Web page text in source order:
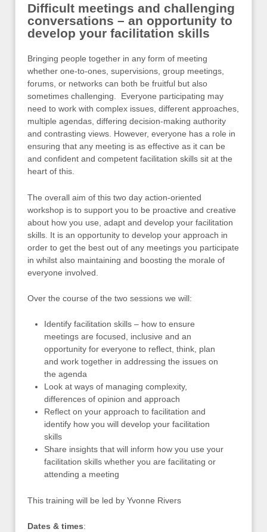
Difficult meetings and challenging
conversations – an opportunity to
develop your facilitation skills
Bringing people together in any form of meeting
whether one-to-ones, supervisions, group meetings,
forums, or networks can both be fruitful but also
sometimes challenging. Everyone participating may
need to work with complex issues, different approaches,
multiple agendas, differing decision-making authority
and contrasting views. However, everyone has a role in
ensuring that any meeting is as effective as it can be
and confident and competent facilitation skills sit at the
heart of this.
The overall aim of this two day action-oriented
workshop is to support you to be proactive and creative
about how you use, adapt and develop your facilitation
skills. It is an opportunity to develop your approach in
order to get the best out of any meetings you participate
in whilst also maintaining and boosting the morale of
everyone involved.
Over the course of the two sessions we will:
Identify facilitation skills – how to ensure
meetings are focused, inclusive and an
opportunity for everyone to reflect, think, plan
and work together in addressing the issues on
the agenda
Look at ways of managing complexity,
differences of opinion and approach
Reflect on your approach to facilitation and
identify how you will develop your facilitation
skills
Share insights that will inform how you use your
facilitation skills whether you are facilitating or
attending a meeting
This training will be led by Yvonne Rivers
Dates & times: